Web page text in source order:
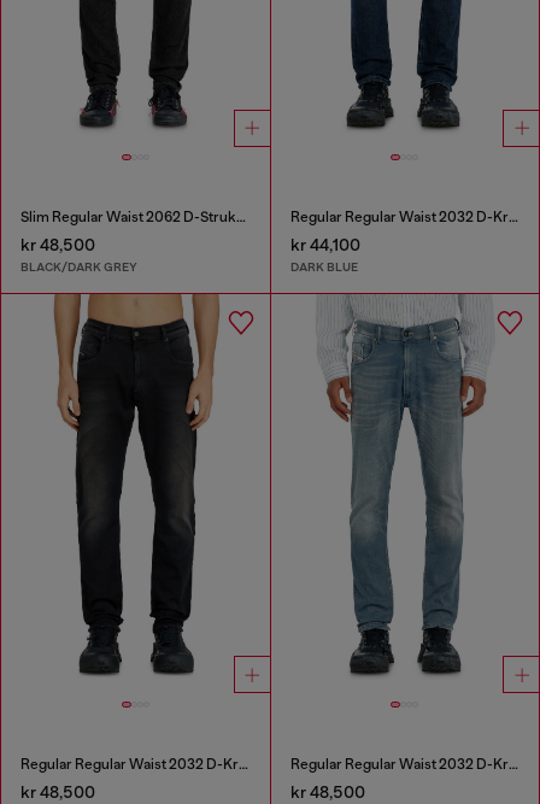
Slim Regular Waist 2062 D-Strukt Joggjeans®
kr 48,500
BLACK/DARK GREY
Regular Regular Waist 2032 D-Krooley-BW Joggjeans®
kr 44,100
DARK BLUE
Regular Regular Waist 2032 D-Krooley-BW Joggjeans®
kr 48,500
Regular Regular Waist 2032 D-Krooley-BW Joggjeans®
kr 48,500